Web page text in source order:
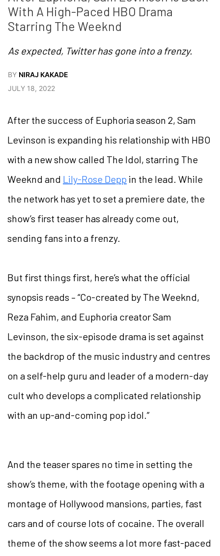
With A High-Paced HBO Drama
Starring The Weeknd
As expected, Twitter has gone into a frenzy.
BY NIRAJ KAKADE
JULY 18, 2022
After the success of Euphoria season 2, Sam
Levinson is expanding his relationship with HBO
with a new show called The Idol, starring The
Weeknd and Lily-Rose Depp in the lead. While
the network has yet to set a premiere date, the
show’s first teaser has already come out,
sending fans into a frenzy.
But first things first, here’s what the official
synopsis reads – “Co-created by The Weeknd,
Reza Fahim, and Euphoria creator Sam
Levinson, the six-episode drama is set against
the backdrop of the music industry and centres
on a self-help guru and leader of a modern-day
cult who develops a complicated relationship
with an up-and-coming pop idol.”
And the teaser spares no time in setting the
show’s theme, with the footage opening with a
montage of Hollywood mansions, parties, fast
cars and of course lots of cocaine. The overall
theme of the show seems a lot more fast-paced